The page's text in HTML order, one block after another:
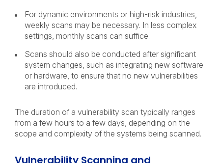
For dynamic environments or high-risk industries,
weekly scans may be necessary. In less complex
settings, monthly scans can suffice.
Scans should also be conducted after significant
system changes, such as integrating new software
or hardware, to ensure that no new vulnerabilities
are introduced.
The duration of a vulnerability scan typically ranges
from a few hours to a few days, depending on the
scope and complexity of the systems being scanned.
Vulnerability Scanning and